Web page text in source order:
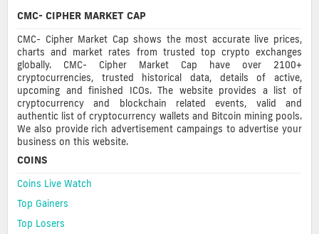
CMC- CIPHER MARKET CAP
CMC- Cipher Market Cap shows the most accurate live prices,
charts and market rates from trusted top crypto exchanges
globally. CMC- Cipher Market Cap have over 2100+
cryptocurrencies, trusted historical data, details of active,
upcoming and finished ICOs. The website provides a list of
cryptocurrency and blockchain related events, valid and
authentic list of cryptocurrency wallets and Bitcoin mining pools.
We also provide rich advertisement campaings to advertise your
business on this website.
COINS
Coins Live Watch
Top Gainers
Top Losers